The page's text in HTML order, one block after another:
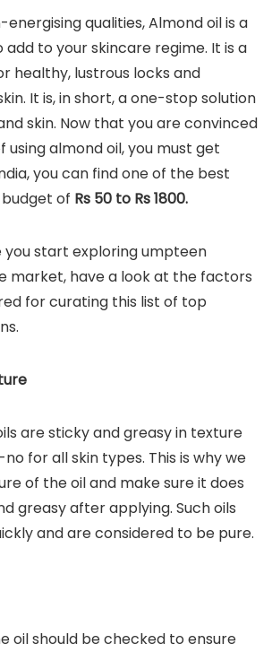
qualities, Almond oil is a
to your skincare regime. It is a
healthy, lustrous locks and
It is, in short, a one-stop solution
skin. Now that you are convinced
almond oil, you must get
you can find one of the best
of Rs 50 to Rs 1800.
you start exploring umpteen
market, have a look at the factors
for curating this list of top
are sticky and greasy in texture
for all skin types. This is why we
of the oil and make sure it does
greasy after applying. Such oils
and are considered to be pure.
oil should be checked to ensure